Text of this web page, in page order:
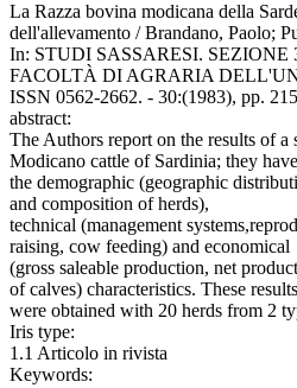
La Razza bovina modicana della
dell'allevamento / Brandano, Paolo;
In: STUDI SASSARESI.
FACOLTÀ DI AGRARIA
ISSN 0562-2662. - 30:(1983), pp.
abstract:
The Authors report on the results of a
Modicano cattle of Sardinia; they
the demographic (geographic
and composition of herds),
technical (management
raising, cow feeding) and economical
(gross saleable production, net
of calves) characteristics. These results
were obtained with 20 herds from 2
Iris type:
1.1 Articolo in rivista
Keywords: